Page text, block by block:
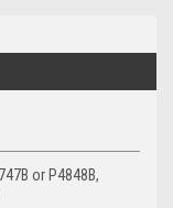
or P4848B,